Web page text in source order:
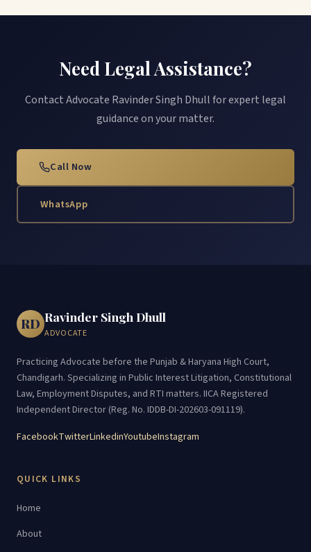
Need Legal Assistance?
Contact Advocate Ravinder Singh Dhull for expert legal
guidance on your matter.
Call Now
WhatsApp
RD Ravinder Singh Dhull
ADVOCATE
Practicing Advocate before the Punjab & Haryana High Court,
Chandigarh. Specializing in Public Interest Litigation, Constitutional
Law, Employment Disputes, and RTI matters. IICA Registered
Independent Director (Reg. No. IDDB-DI-202603-091119).
FacebookTwitterLinkedinYoutubeInstagram
QUICK LINKS
Home
About